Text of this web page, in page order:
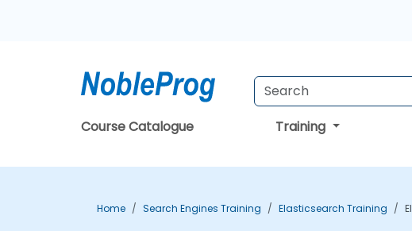
Course Catalogue Training
Home Search Engines Training Elasticsearch Training